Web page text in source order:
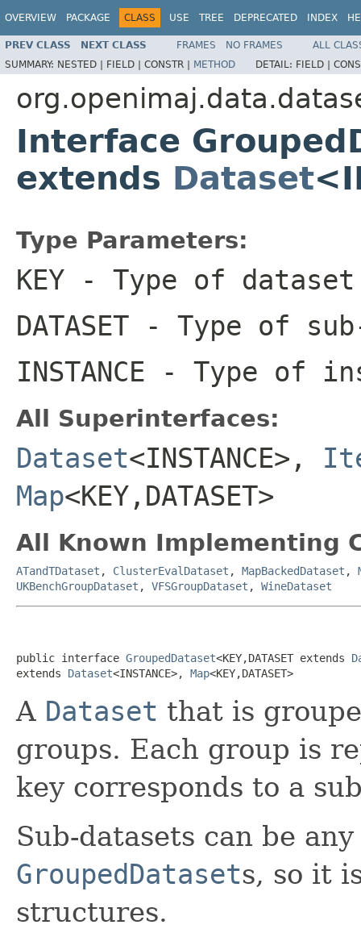
OVERVIEW PACKAGE CLASS USE TREE DEPRECATED INDEX
PREV CLASS NEXT CLASS FRAMES NO FRAMES
ALL
SUMMARY: NESTED | FIELD | CONSTR | METHOD DETAIL: FIELD |
Interface
extends Dataset
Type Parameters:
KEY - Type of
DATASET - Type of
INSTANCE - Type of
All Superinterfaces:
Dataset<INSTANCE>,
Map<KEY,DATASET>
All Known Implementing
ATandTDataset , ClusterEvalDataset , MapBackedDataset ,
UKBenchGroupDataset , VFSGroupDataset , WineDataset
public interface GroupedDataset<KEY,DATASET extends
extends Dataset<INSTANCE>, Map<KEY,DATASET>
A Dataset that is
groups. Each group is
key corresponds to a
Sub-datasets can be
GroupedDatasets, so it
structures.